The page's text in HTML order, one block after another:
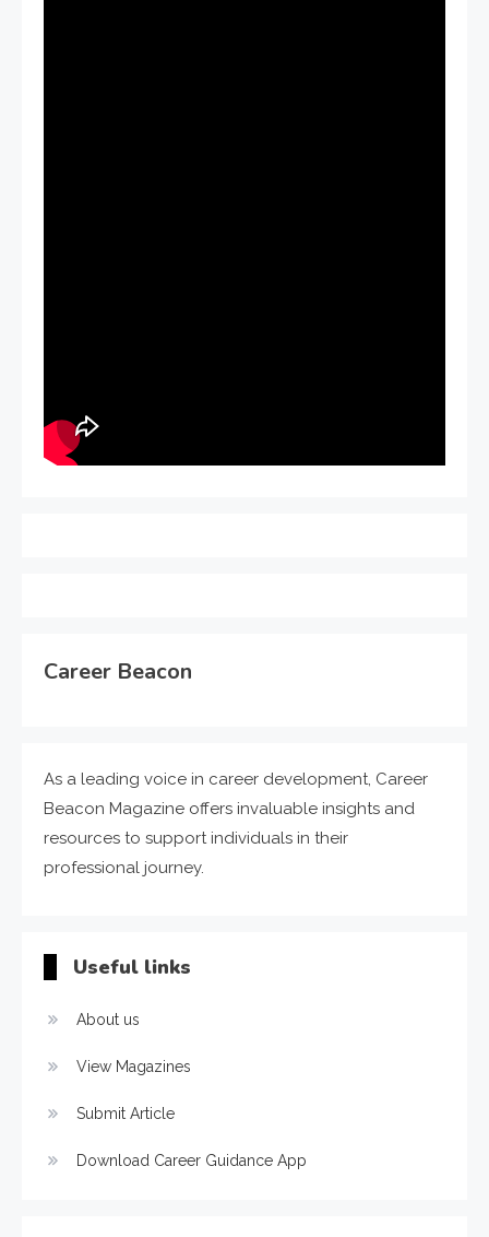
Career Beacon
As a leading voice in career development, Career
Beacon Magazine offers invaluable insights and
resources to support individuals in their
professional journey.
Useful links
About us
View Magazines
Submit Article
Download Career Guidance App